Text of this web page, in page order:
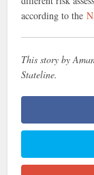
according to the
This story by
Stateline.